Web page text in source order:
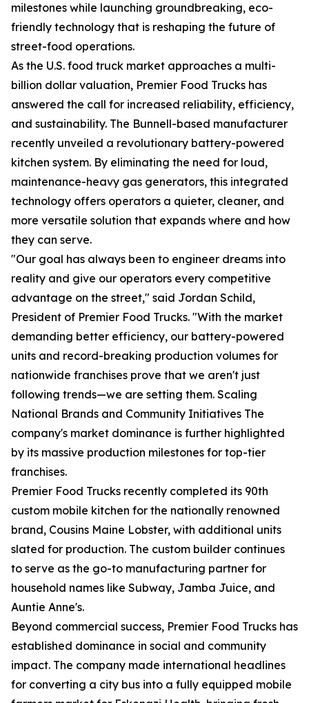
milestones while launching groundbreaking, eco-
friendly technology that is reshaping the future of
street-food operations.
As the U.S. food truck market approaches a multi-
billion dollar valuation, Premier Food Trucks has
answered the call for increased reliability, efficiency,
and sustainability. The Bunnell-based manufacturer
recently unveiled a revolutionary battery-powered
kitchen system. By eliminating the need for loud,
maintenance-heavy gas generators, this integrated
technology offers operators a quieter, cleaner, and
more versatile solution that expands where and how
they can serve.
"Our goal has always been to engineer dreams into
reality and give our operators every competitive
advantage on the street," said Jordan Schild,
President of Premier Food Trucks. "With the market
demanding better efficiency, our battery-powered
units and record-breaking production volumes for
nationwide franchises prove that we aren't just
following trends—we are setting them. Scaling
National Brands and Community Initiatives The
company's market dominance is further highlighted
by its massive production milestones for top-tier
franchises.
Premier Food Trucks recently completed its 90th
custom mobile kitchen for the nationally renowned
brand, Cousins Maine Lobster, with additional units
slated for production. The custom builder continues
to serve as the go-to manufacturing partner for
household names like Subway, Jamba Juice, and
Auntie Anne's.
Beyond commercial success, Premier Food Trucks has
established dominance in social and community
impact. The company made international headlines
for converting a city bus into a fully equipped mobile